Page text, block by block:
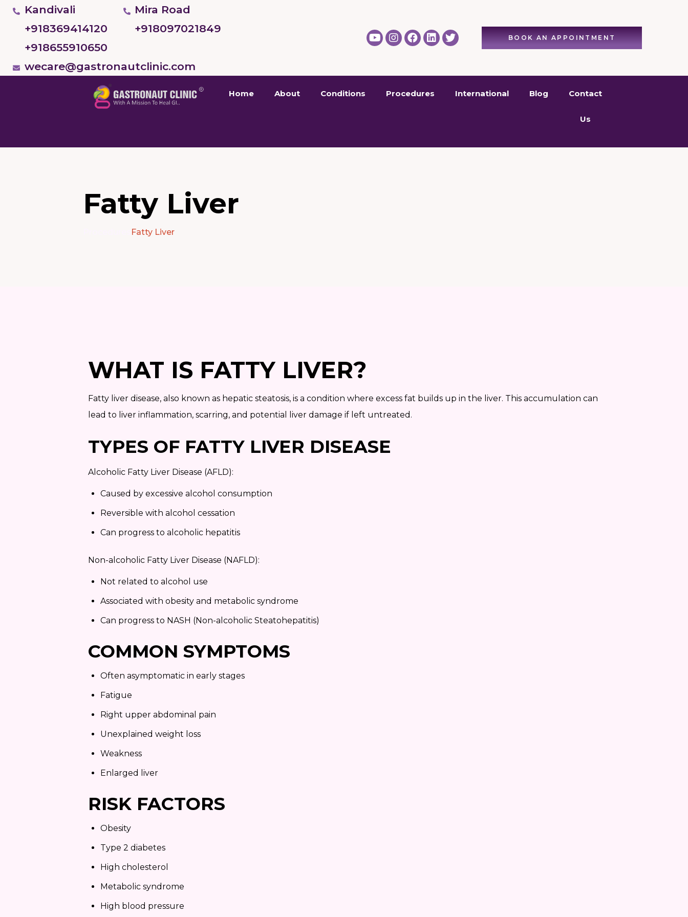
Kandivali
+918369414120
+918655910650
Mira Road
+918097021849
wecare@gastronautclinic.com
BOOK AN APPOINTMENT
Home About Conditions Procedures International Blog Contact
Us
Fatty Liver
Fatty Liver
WHAT IS FATTY LIVER?
Fatty liver disease, also known as hepatic steatosis, is a condition where excess fat builds up in the liver. This accumulation can
lead to liver inflammation, scarring, and potential liver damage if left untreated.
TYPES OF FATTY LIVER DISEASE
Alcoholic Fatty Liver Disease (AFLD):
Caused by excessive alcohol consumption
Reversible with alcohol cessation
Can progress to alcoholic hepatitis
Non-alcoholic Fatty Liver Disease (NAFLD):
Not related to alcohol use
Associated with obesity and metabolic syndrome
Can progress to NASH (Non-alcoholic Steatohepatitis)
COMMON SYMPTOMS
Often asymptomatic in early stages
Fatigue
Right upper abdominal pain
Unexplained weight loss
Weakness
Enlarged liver
RISK FACTORS
Obesity
Type 2 diabetes
High cholesterol
Metabolic syndrome
High blood pressure